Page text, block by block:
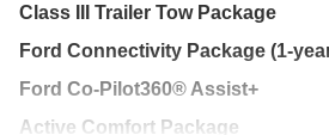
includes our Lifetime Powertrain
adds paint and interior protection,
antimicrobial treatment, rain
and nitrogen tire service.
Class III Trailer Tow Package
Ford Connectivity Package (1-
Ford Co-Pilot360® Assist+
Active Comfort Package